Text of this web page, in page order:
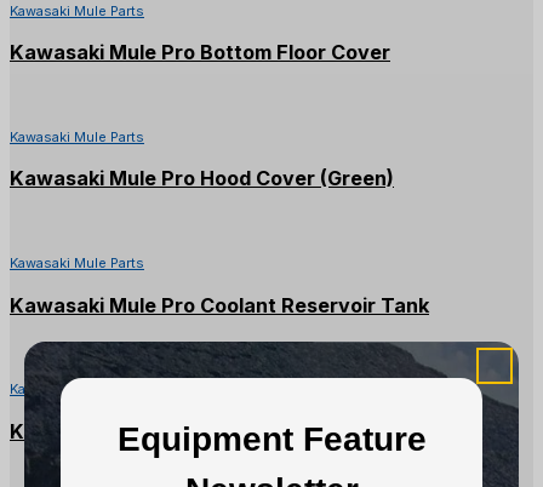
Equipment Feature
Kawasaki Mule Parts
Kawasaki Mule Pro Bottom Floor Cover
Kawasaki Mule Parts
Kawasaki Mule Pro Hood Cover (Green)
Kawasaki Mule Parts
Kawasaki Mule Pro Coolant Reservoir Tank
Kawasaki Mule Parts
Kawasaki Mule Pro DX/DXT Converter Case